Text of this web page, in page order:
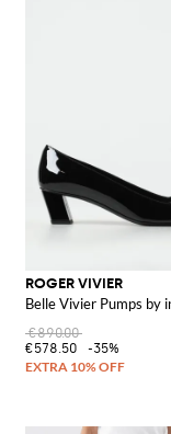
ROGER VIVIER
Belle Vivier Pumps by
€890.00
€578.50
-35%